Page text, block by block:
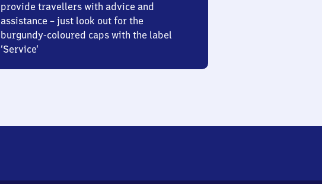
provide travellers with advice and
assistance – just look out for the
burgundy-coloured caps with the label
‘Service’